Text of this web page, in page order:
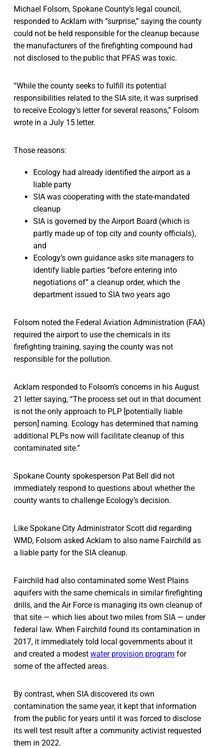
Michael Folsom, Spokane County’s legal council,
responded to Acklam with “surprise,” saying the county
could not be held responsible for the cleanup because
the manufacturers of the firefighting compound had
not disclosed to the public that PFAS was toxic.
“While the county seeks to fulfill its potential
responsibilities related to the SIA site, it was surprised
to receive Ecology’s letter for several reasons,” Folsom
wrote in a July 15 letter.
Those reasons:
Ecology had already identified the airport as a
liable party
SIA was cooperating with the state-mandated
cleanup
SIA is governed by the Airport Board (which is
partly made up of top city and county officials),
and
Ecology’s own guidance asks site managers to
identify liable parties “before entering into
negotiations of” a cleanup order, which the
department issued to SIA two years ago
Folsom noted the Federal Aviation Administration (FAA)
required the airport to use the chemicals in its
firefighting training, saying the county was not
responsible for the pollution.
Acklam responded to Folsom’s concerns in his August
21 letter saying, “The process set out in that document
is not the only approach to PLP [potentially liable
person] naming. Ecology has determined that naming
additional PLPs now will facilitate cleanup of this
contaminated site.”
Spokane County spokesperson Pat Bell did not
immediately respond to questions about whether the
county wants to challenge Ecology’s decision.
Like Spokane City Administrator Scott did regarding
WMD, Folsom asked Acklam to also name Fairchild as
a liable party for the SIA cleanup.
Fairchild had also contaminated some West Plains
aquifers with the same chemicals in similar firefighting
drills, and the Air Force is managing its own cleanup of
that site — which lies about two miles from SIA — under
federal law. When Fairchild found its contamination in
2017, it immediately told local governments about it
and created a modest water provision program for
some of the affected areas.
By contrast, when SIA discovered its own
contamination the same year, it kept that information
from the public for years until it was forced to disclose
its well test result after a community activist requested
them in 2022.